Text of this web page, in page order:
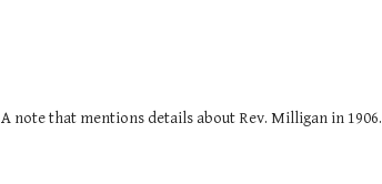
A note that mentions details about Rev. Milligan in 1906.